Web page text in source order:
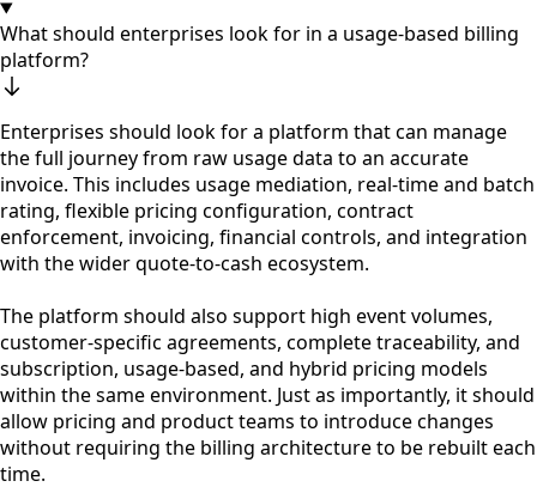
What should enterprises look for in a usage-based billing
platform?
Enterprises should look for a platform that can manage
the full journey from raw usage data to an accurate
invoice. This includes usage mediation, real-time and batch
rating, flexible pricing configuration, contract
enforcement, invoicing, financial controls, and integration
with the wider quote-to-cash ecosystem.
The platform should also support high event volumes,
customer-specific agreements, complete traceability, and
subscription, usage-based, and hybrid pricing models
within the same environment. Just as importantly, it should
allow pricing and product teams to introduce changes
without requiring the billing architecture to be rebuilt each
time.